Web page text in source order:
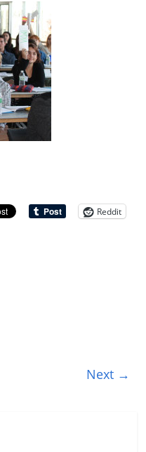
Reddit
Next →